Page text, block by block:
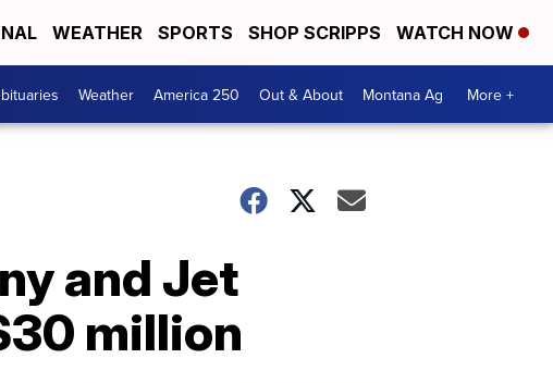
WEATHER SPORTS SHOP SCRIPPS WATCH NOW
Weather America 250 Out & About Montana Ag More +
and Jet
million